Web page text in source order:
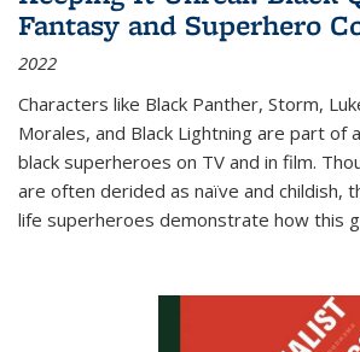
Fantasy and Superhero
2022
Characters like Black Panther, Storm,
Morales, and Black Lightning are part of
black superheroes on TV and in film.
are often derided as naïve and childish,
life superheroes demonstrate how this